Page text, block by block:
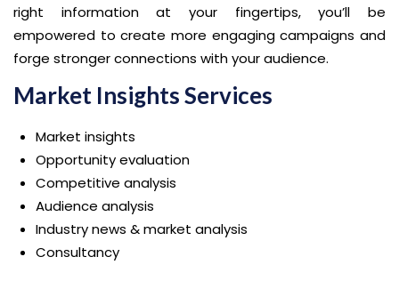
right information at your fingertips, you’ll be
empowered to create more engaging campaigns and
forge stronger connections with your audience.
Market Insights Services
Market insights
Opportunity evaluation
Competitive analysis
Audience analysis
Industry news & market analysis
Consultancy